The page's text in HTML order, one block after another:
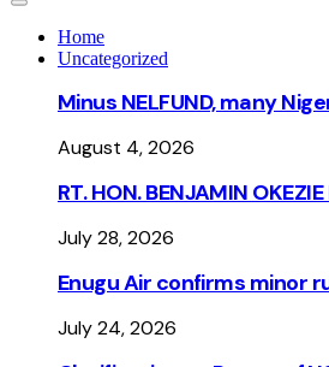
Home
Uncategorized
Minus NELFUND, many
August 4, 2026
RT. HON. BENJAMIN
July 28, 2026
Enugu Air confirms minor
July 24, 2026